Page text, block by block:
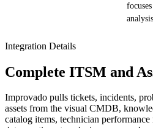
analysis.
Integration Details
Complete ITSM and
Improvado pulls tickets, incidents,
assets from the visual CMDB,
catalog items, technician